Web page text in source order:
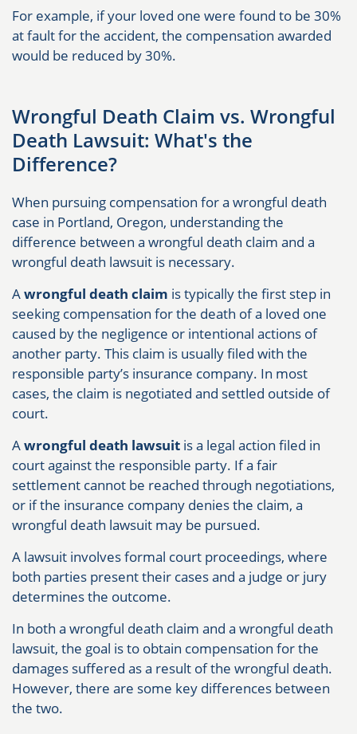
For example, if your loved one were found to be 30%
at fault for the accident, the compensation awarded
would be reduced by 30%.
Wrongful Death Claim vs. Wrongful
Death Lawsuit: What's the
Difference?
When pursuing compensation for a wrongful death
case in Portland, Oregon, understanding the
difference between a wrongful death claim and a
wrongful death lawsuit is necessary.
Awrongful death claim is typically the first step in
seeking compensation for the death of a loved one
caused by the negligence or intentional actions of
another party. This claim is usually filed with the
responsible party’s insurance company. In most
cases, the claim is negotiated and settled outside of
court.
Awrongful death lawsuit is a legal action filed in
court against the responsible party. If a fair
settlement cannot be reached through negotiations,
or if the insurance company denies the claim, a
wrongful death lawsuit may be pursued.
A lawsuit involves formal court proceedings, where
both parties present their cases and a judge or jury
determines the outcome.
In both a wrongful death claim and a wrongful death
lawsuit, the goal is to obtain compensation for the
damages suffered as a result of the wrongful death.
However, there are some key differences between
the two.